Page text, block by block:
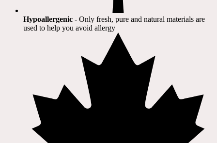
Hypoallergenic - Only fresh, pure and natural materials are
used to help you avoid allergy​